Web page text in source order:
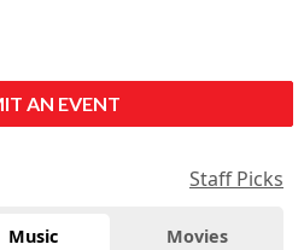
AN EVENT
Staff Picks
Music Movies